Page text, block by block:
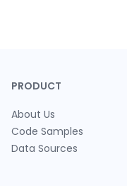
PRODUCT
About Us
Code Samples
Data Sources